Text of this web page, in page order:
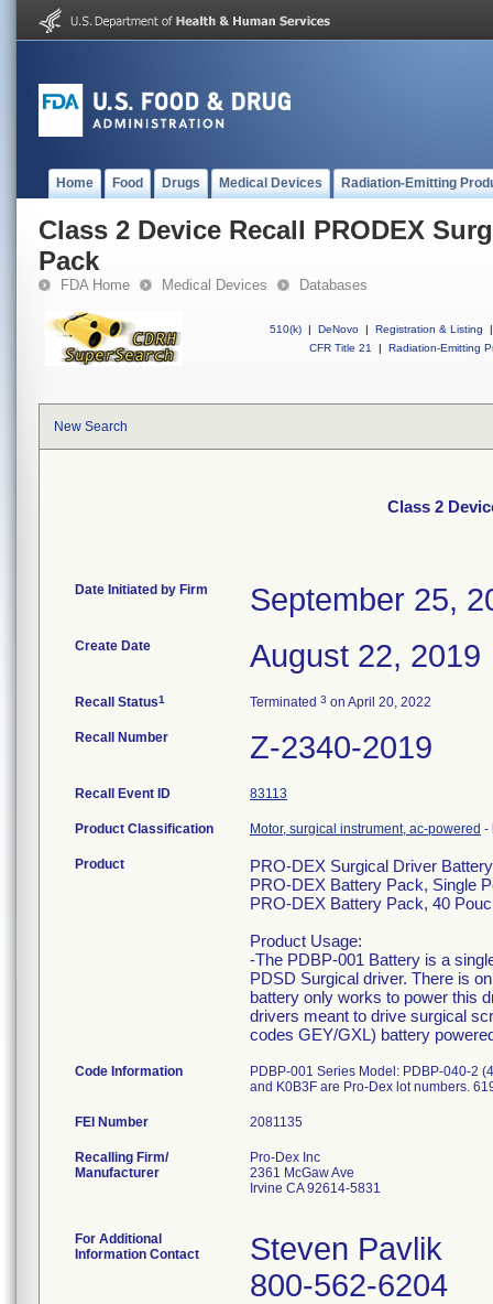
Home Food Drugs Medical Devices Radiation-Emitting
Class 2 Device Recall PRODEX
Pack
FDA Home Medical Devices Databases
510(k) | DeNovo | Registration & Listing
|
CFR Title 21
| Radiation-Emitting
New Search
Class 2
Date Initiated by Firm September 25,
Create Date August 22, 2019
Recall Status1 Terminated 3 on April 20, 2022
Recall Number Z-2340-2019
Recall Event ID 83113
Product Classification Motor, surgical instrument, ac-powered -
Product
PRO-DEX Surgical Driver
PRO-DEX Battery Pack, Single
PRO-DEX Battery Pack, 40
Product Usage:
-The PDBP-001 Battery is a
PDSD Surgical driver. There is
battery only works to power this
drivers meant to drive surgical
codes GEY/GXL) battery
Code Information
PDBP-001 Series Model: PDBP-040-2
and K0B3F are Pro-Dex lot numbers.
FEI Number
Recalling Firm/
Manufacturer
Pro-Dex Inc
2361 McGaw Ave
Irvine CA 92614-5831
For Additional
Information Contact
Steven Pavlik
800-562-6204